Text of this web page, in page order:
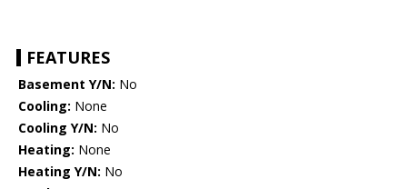
FEATURES
Basement Y/N: No
Cooling: None
Cooling Y/N: No
Heating: None
Heating Y/N: No